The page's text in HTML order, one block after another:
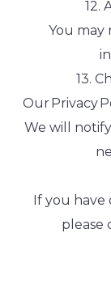
12.
You may
13.
Our Privacy
We will
If you have
please